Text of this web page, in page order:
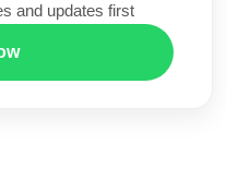
and updates first